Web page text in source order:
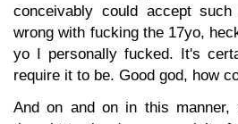
conceivably could accept
wrong with fucking the 17yo,
yo I personally fucked. It's
require it to be. Good god, how
And on and on in this manner,